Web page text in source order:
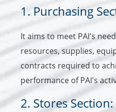
1. Purchasing
It aims to meet PAI's
resources, supplies,
contracts required to
performance of PAI's
2. Stores Section: